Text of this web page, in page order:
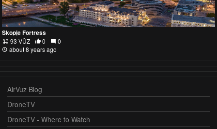
Skopje Fortress
93 VŪZ 0
0
about 8 years ago
AirVuz Blog
DroneTV
DroneTV - Where to Watch